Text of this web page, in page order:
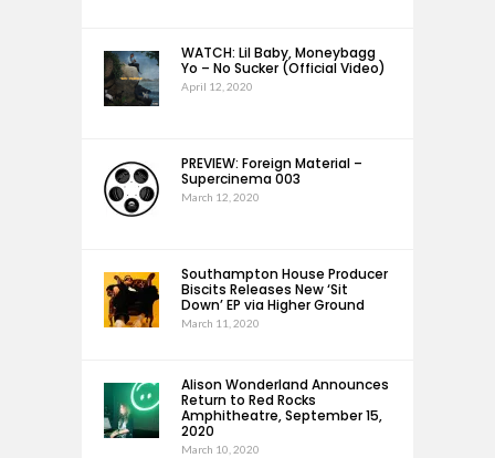
WATCH: Lil Baby, Moneybagg
Yo – No Sucker (Official Video)
April 12, 2020
PREVIEW: Foreign Material –
Supercinema 003
March 12, 2020
Southampton House Producer
Biscits Releases New ‘Sit
Down’ EP via Higher Ground
March 11, 2020
Alison Wonderland Announces
Return to Red Rocks
Amphitheatre, September 15,
2020
March 10, 2020